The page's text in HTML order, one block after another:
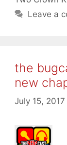
Leave a
the
new
July 15, 2017